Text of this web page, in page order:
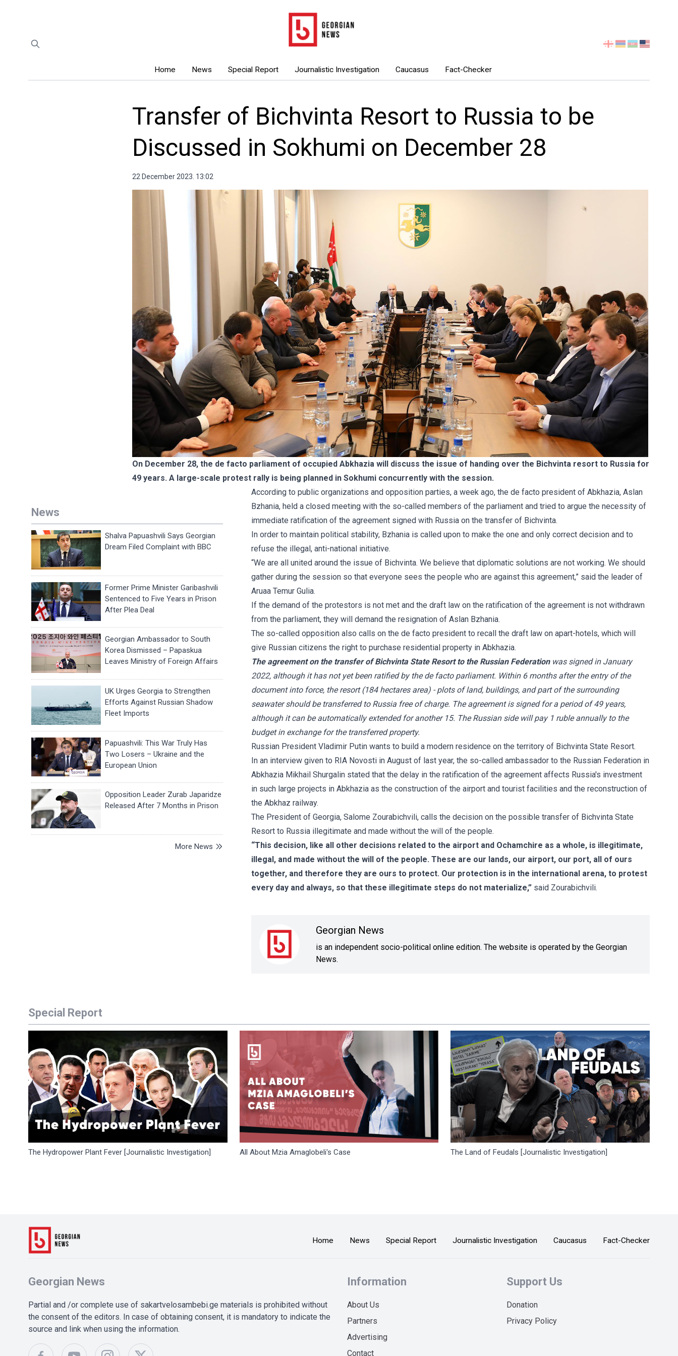
Home News Special Report Journalistic Investigation Caucasus Fact-Checker
Select
Transfer of Bichvinta Resort to Russia to be
Discussed in Sokhumi on December 28
22 December 2023. 13:02
On December 28, the de facto parliament of occupied Abkhazia will discuss the issue of handing over the Bichvinta resort to Russia for
49 years. A large-scale protest rally is being planned in Sokhumi concurrently with the session.
News
Shalva Papuashvili Says Georgian
Dream Filed Complaint with BBC
Former Prime Minister Garibashvili
Sentenced to Five Years in Prison
After Plea Deal
Georgian Ambassador to South
Korea Dismissed – Papaskua
Leaves Ministry of Foreign Affairs
UK Urges Georgia to Strengthen
Efforts Against Russian Shadow
Fleet Imports
Papuashvili: This War Truly Has
Two Losers – Ukraine and the
European Union
Opposition Leader Zurab Japaridze
Released After 7 Months in Prison
More News
According to public organizations and opposition parties, a week ago, the de facto president of Abkhazia, Aslan
Bzhania, held a closed meeting with the so-called members of the parliament and tried to argue the necessity of
immediate ratification of the agreement signed with Russia on the transfer of Bichvinta.
In order to maintain political stability, Bzhania is called upon to make the one and only correct decision and to
refuse the illegal, anti-national initiative.
“We are all united around the issue of Bichvinta. We believe that diplomatic solutions are not working. We should
gather during the session so that everyone sees the people who are against this agreement,” said the leader of
Aruaa Temur Gulia.
If the demand of the protestors is not met and the draft law on the ratification of the agreement is not withdrawn
from the parliament, they will demand the resignation of Aslan Bzhania.
The so-called opposition also calls on the de facto president to recall the draft law on apart-hotels, which will
give Russian citizens the right to purchase residential property in Abkhazia.
The agreement on the transfer of Bichvinta State Resort to the Russian Federationwas signed in January
2022, although it has not yet been ratified by the de facto parliament. Within 6 months after the entry of the
document into force, the resort (184 hectares area) - plots of land, buildings, and part of the surrounding
seawater should be transferred to Russia free of charge. The agreement is signed for a period of 49 years,
although it can be automatically extended for another 15. The Russian side will pay 1 ruble annually to the
budget in exchange for the transferred property.
Russian President Vladimir Putin wants to build a modern residence on the territory of Bichvinta State Resort.
In an interview given to RIA Novosti in August of last year, the so-called ambassador to the Russian Federation in
Abkhazia Mikhail Shurgalin stated that the delay in the ratification of the agreement affects Russia's investment
in such large projects in Abkhazia as the construction of the airport and tourist facilities and the reconstruction of
the Abkhaz railway.
The President of Georgia, Salome Zourabichvili, calls the decision on the possible transfer of Bichvinta State
Resort to Russia illegitimate and made without the will of the people.
“This decision, like all other decisions related to the airport and Ochamchire as a whole, is illegitimate,
illegal, and made without the will of the people. These are our lands, our airport, our port, all of ours
together, and therefore they are ours to protect. Our protection is in the international arena, to protest
every day and always, so that these illegitimate steps do not materialize,” said Zourabichvili.
Georgian News
is an independent socio-political online edition. The website is operated by the Georgian
News.
Special Report
The Hydropower Plant Fever [Journalistic Investigation] All About Mzia Amaglobeli's Case The Land of Feudals [Journalistic Investigation]
Home News Special Report Journalistic Investigation Caucasus Fact-Checker
Georgian News
Partial and /or complete use of sakartvelosambebi.ge materials is prohibited without
the consent of the editors. In case of obtaining consent, it is mandatory to indicate the
source and link when using the information.
Information
About Us
Partners
Advertising
Contact
Support Us
Donation
Privacy Policy